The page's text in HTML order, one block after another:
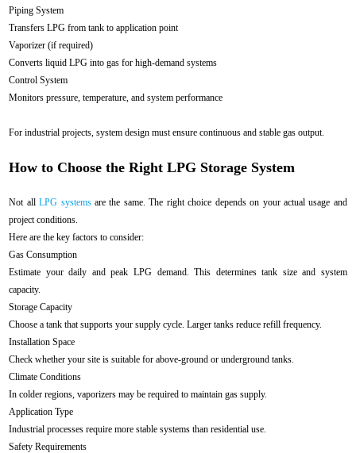
Piping System
Transfers LPG from tank to application point
Vaporizer (if required)
Converts liquid LPG into gas for high-demand systems
Control System
Monitors pressure, temperature, and system performance
For industrial projects, system design must ensure continuous and stable gas output.
How to Choose the Right LPG Storage System
Not allLPG systemsare the same. The right choice depends on your actual usage and
project conditions.
Here are the key factors to consider:
Gas Consumption
Estimate your daily and peak LPG demand. This determines tank size and system
capacity.
Storage Capacity
Choose a tank that supports your supply cycle. Larger tanks reduce refill frequency.
Installation Space
Check whether your site is suitable for above-ground or underground tanks.
Climate Conditions
In colder regions, vaporizers may be required to maintain gas supply.
Application Type
Industrial processes require more stable systems than residential use.
Safety Requirements